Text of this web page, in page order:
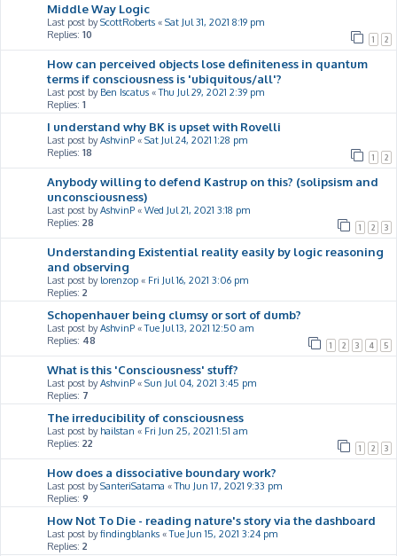
Middle Way Logic
Last post byScottRoberts « Sat Jul 31, 2021 8:19 pm
Replies: 10 1 2
How can perceived objects lose definiteness in quantum
terms if consciousness is 'ubiquitous/all'?
Last post by Ben Iscatus «Thu Jul 29, 2021 2:39 pm
Replies: 1
I understand why BK is upset with Rovelli
Last post byAshvinP « Sat Jul 24, 2021 1:28 pm
Replies: 18 1 2
Anybody willing to defend Kastrup on this? (solipsism and
unconsciousness)
Last post byAshvinP « Wed Jul 21, 2021 3:18 pm
Replies: 28 1 2 3
Understanding Existential reality easily by logic reasoning
and observing
Last post by lorenzop « Fri Jul 16, 2021 3:06 pm
Replies: 2
Schopenhauer being clumsy or sort of dumb?
Last post byAshvinP «Tue Jul 13, 2021 12:50 am
Replies: 48 1 2 3 4 5
What is this 'Consciousness' stuff?
Last post byAshvinP « Sun Jul 04, 2021 3:45 pm
Replies: 7
The irreducibility of consciousness
Last post by hailstan « Fri Jun 25, 2021 1:51 am
Replies: 22 1 2 3
How does a dissociative boundary work?
Last post bySanteriSatama «Thu Jun 17, 2021 9:33 pm
Replies: 9
How Not To Die - reading nature's story via the dashboard
Last post byfindingblanks «Tue Jun 15, 2021 3:24 pm
Replies: 2